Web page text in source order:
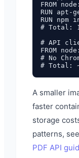
FROM
RUN apt-
RUN
# Total: 1
# API
FROM
# No
A smaller
faster
storage
patterns,
PDF API